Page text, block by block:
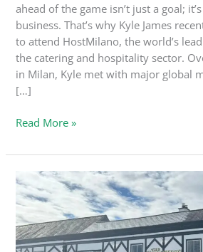
ahead of the game isn’t just a goal;
business. That’s why Kyle James
to attend HostMilano, the world’s
the catering and hospitality sector.
in Milan, Kyle met with major global
[…]
Read More »
WAM
Engineering
Named
Official
Partner